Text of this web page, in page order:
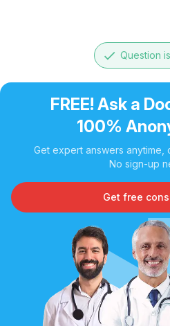
done Question
FREE! Ask a
100%
Get expert answers anytime,
No sign-up
Get free